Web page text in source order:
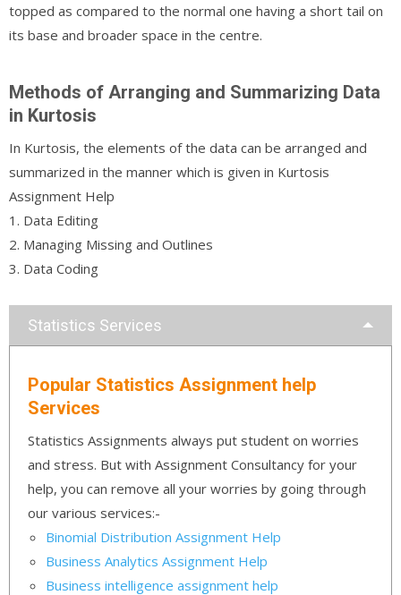
topped as compared to the normal one having a short tail on
its base and broader space in the centre.
Methods of Arranging and Summarizing Data
in Kurtosis
In Kurtosis, the elements of the data can be arranged and
summarized in the manner which is given in Kurtosis
Assignment Help
1. Data Editing
2. Managing Missing and Outlines
3. Data Coding
Statistics Services
Popular Statistics Assignment help
Services
Statistics Assignments always put student on worries
and stress. But with Assignment Consultancy for your
help, you can remove all your worries by going through
our various services:-
Binomial Distribution Assignment Help
Business Analytics Assignment Help
Business intelligence assignment help